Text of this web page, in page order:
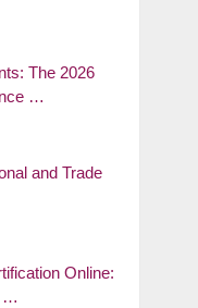
The 2026
…
and Trade
Online:
…